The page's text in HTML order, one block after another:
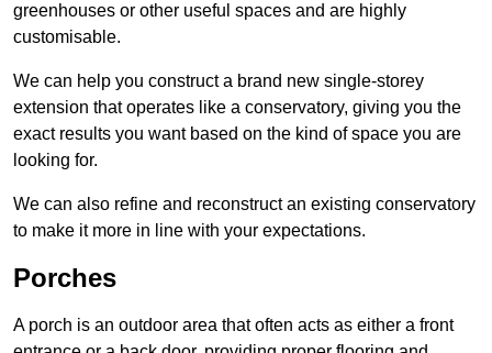
greenhouses or other useful spaces and are highly
customisable.
We can help you construct a brand new single-storey
extension that operates like a conservatory, giving you the
exact results you want based on the kind of space you are
looking for.
We can also refine and reconstruct an existing conservatory
to make it more in line with your expectations.
Porches
A porch is an outdoor area that often acts as either a front